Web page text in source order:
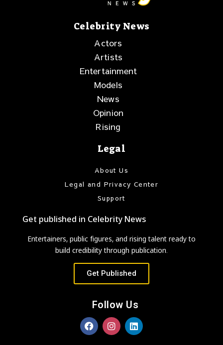
Celebrity News
Actors
Artists
Entertainment
Models
News
Opinion
Rising
Legal
About Us
Legal and Privacy Center
Support
Get published in Celebrity News
Entertainers, public figures, and rising talent ready to
build credibility through publication.
Get Published
Follow Us